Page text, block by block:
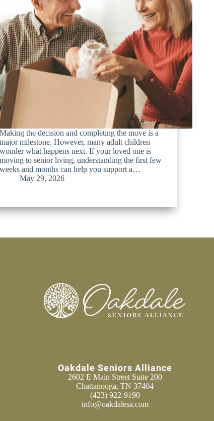
Making the decision and completing the move is a
major milestone. However, many adult children
wonder what happens next. If your loved one is
moving to senior living, understanding the first few
weeks and months can help you support a…
May 29, 2026
Oakdale Seniors Alliance
2602 E Main Street Suite 200
Chattanooga, TN 37404
(423) 922-9190
info@oakdalesa.com